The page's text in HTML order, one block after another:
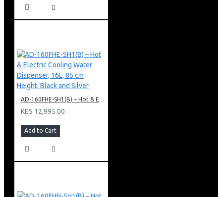
AD-160FHE-SH1(B) – Hot & Electric Cooling Water Dispenser, 16L, 85 cm Height, Black and Silver
KES 12,995.00
Add to Cart